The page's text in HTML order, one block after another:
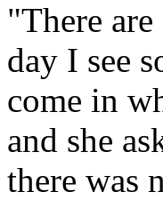
"There
day I see
come in
and she
there was